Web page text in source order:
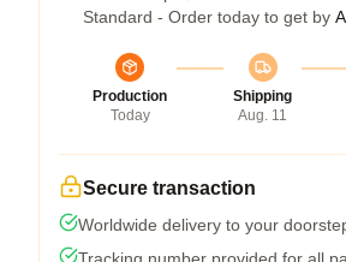
Standard - Order today to get by
Production
Today
Shipping
Aug. 11
Secure transaction
Worldwide delivery to your